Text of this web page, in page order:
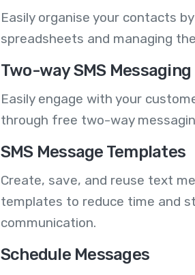
Easily organise your contacts
spreadsheets and managing
Two-way SMS Messaging
Easily engage with your
through free two-way
SMS Message Templates
Create, save, and reuse text
templates to reduce time and
communication.
Schedule Messages